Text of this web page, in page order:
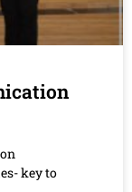
key to